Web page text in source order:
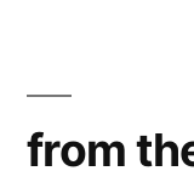
v-
from